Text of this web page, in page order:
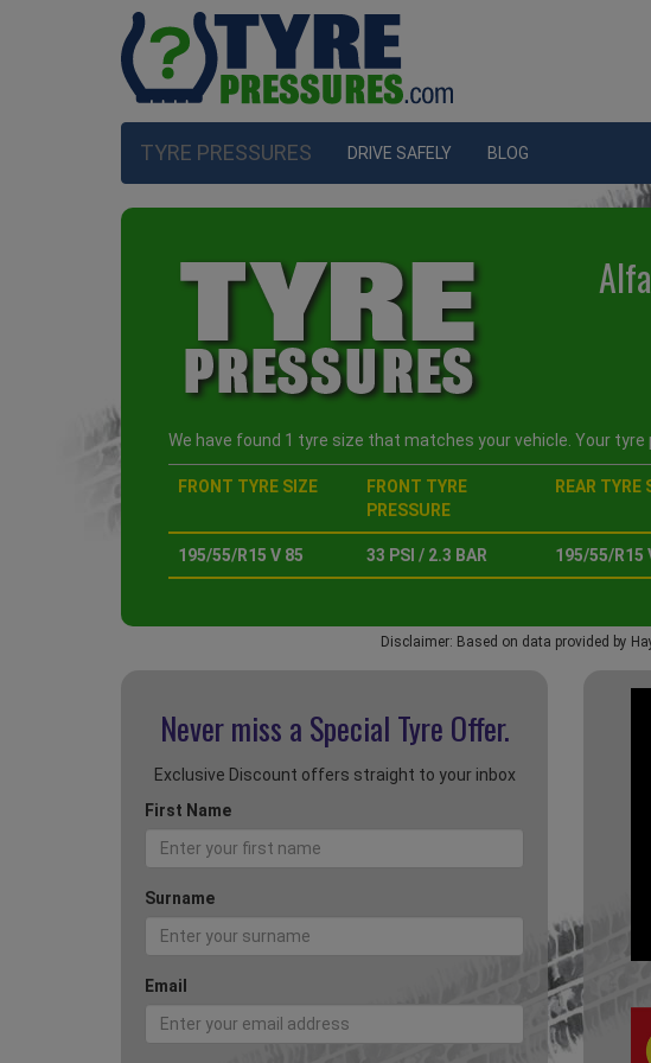
TYRE PRESSURES DRIVE SAFELY BLOG
We have found 1 tyre size that matches your vehicle. Your
FRONT TYRE SIZE
FRONT TYRE
PRESSURE
REAR TYRE
195/55/R15 V 85 33 PSI / 2.3 BAR 195/55/R15
Disclaimer: Based on data provided by
Never miss a Special Tyre Offer.
Exclusive Discount offers straight to your inbox
First Name
Surname
Email